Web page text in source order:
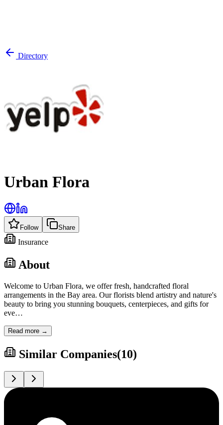
Directory
Urban Flora
Follow Share
Insurance
About
Welcome to Urban Flora, we offer fresh, handcrafted floral
arrangements in the Bay area. Our florists blend artistry and nature's
beauty to bring you stunning bouquets, centerpieces, and gifts for
eve…
Read more →
Similar Companies(10)